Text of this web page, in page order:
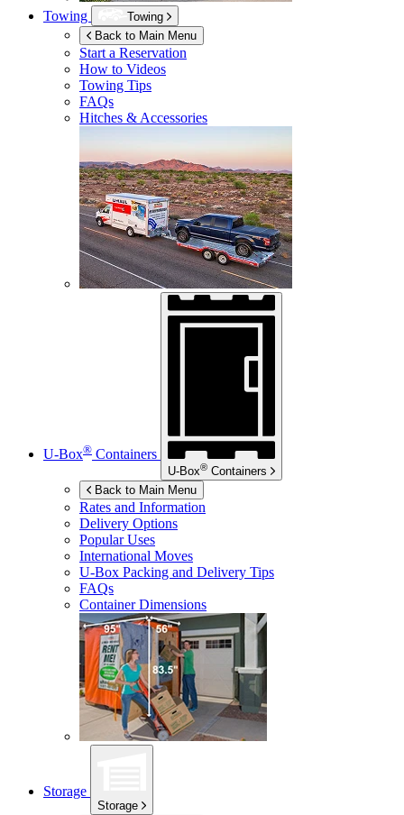
Towing
Towing
Back to Main Menu
Start a Reservation
How to Videos
Towing Tips
FAQs
Hitches & Accessories
U-Box® Containers
U-Box® Containers
Back to Main Menu
Rates and Information
Delivery Options
Popular Uses
International Moves
U-Box Packing and Delivery Tips
FAQs
Container Dimensions
Storage
Storage